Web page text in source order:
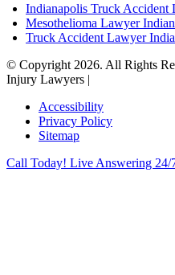
Indianapolis Truck Accident
Mesothelioma Lawyer
Truck Accident Lawyer
© Copyright 2026. All Rights
Injury Lawyers |
Accessibility
Privacy Policy
Sitemap
Call Today! Live Answering 24/